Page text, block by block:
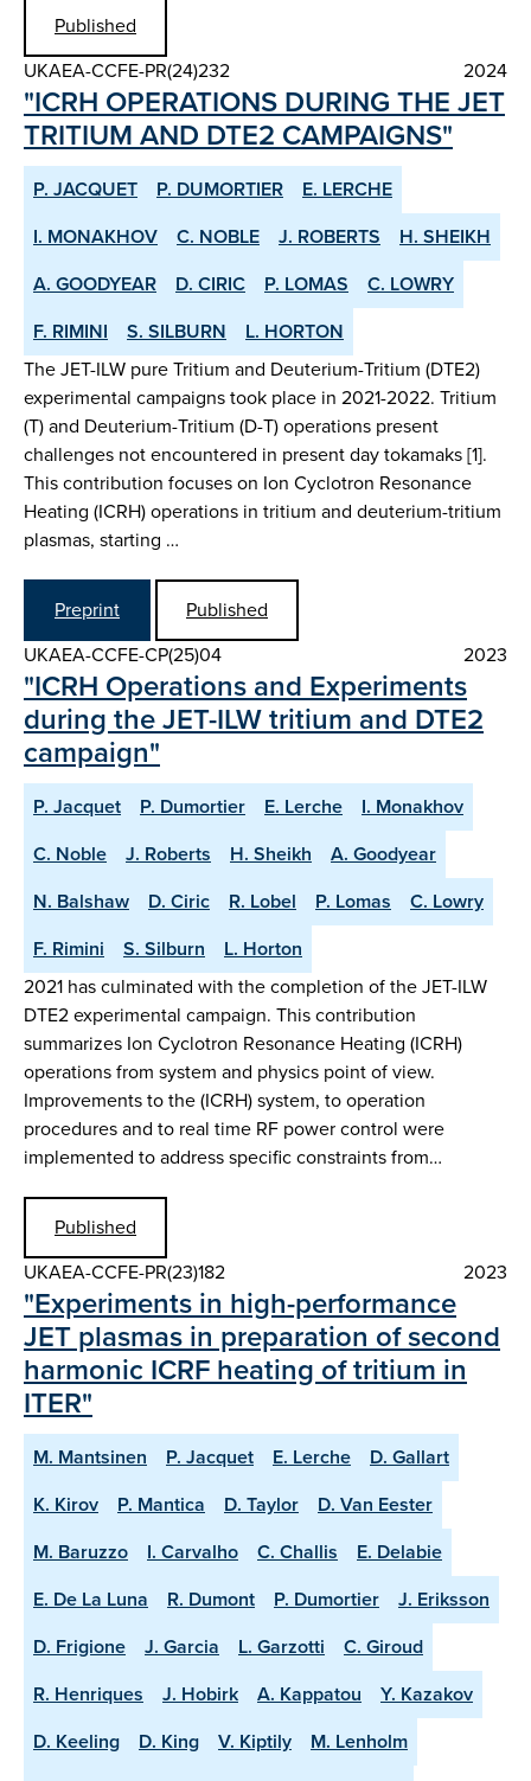
Published
UKAEA-CCFE-PR(24)232
2024
"ICRH OPERATIONS DURING THE JET
TRITIUM AND DTE2 CAMPAIGNS"
P. JACQUET P. DUMORTIER
E. LERCHE
I. MONAKHOV
C. NOBLE J. ROBERTS
H. SHEIKH
A. GOODYEAR
D. CIRIC P. LOMAS
C. LOWRY
F. RIMINI
S. SILBURN
L. HORTON
The JET-ILW pure Tritium and Deuterium-Tritium (DTE2)
experimental campaigns took place in 2021-2022. Tritium
(T) and Deuterium-Tritium (D-T) operations present
challenges not encountered in present day tokamaks [1].
This contribution focuses on Ion Cyclotron Resonance
Heating (ICRH) operations in tritium and deuterium-tritium
plasmas, starting …
Preprint
Published
UKAEA-CCFE-CP(25)04
2023
"ICRH Operations and Experiments
during the JET-ILW tritium and DTE2
campaign"
P. Jacquet P. Dumortier E. Lerche
I. Monakhov
C. Noble
J. Roberts H. Sheikh
A. Goodyear
N. Balshaw
D. Ciric R. Lobel P. Lomas
C. Lowry
F. Rimini
S. Silburn
L. Horton
2021 has culminated with the completion of the JET-ILW
DTE2 experimental campaign. This contribution
summarizes Ion Cyclotron Resonance Heating (ICRH)
operations from system and physics point of view.
Improvements to the (ICRH) system, to operation
procedures and to real time RF power control were
implemented to address specific constraints from…
Published
UKAEA-CCFE-PR(23)182
2023
"Experiments in high-performance
JET plasmas in preparation of second
harmonic ICRF heating of tritium in
ITER"
M. Mantsinen P. Jacquet E. Lerche
D. Gallart
K. Kirov
P. Mantica D. Taylor
D. Van Eester
M. Baruzzo
I. Carvalho C. Challis
E. Delabie
E. De La Luna
R. Dumont P. Dumortier
J. Eriksson
D. Frigione
J. Garcia L. Garzotti
C. Giroud
R. Henriques
J. Hobirk A. Kappatou
Y. Kazakov
D. Keeling
D. King V. Kiptily
M. Lenholm